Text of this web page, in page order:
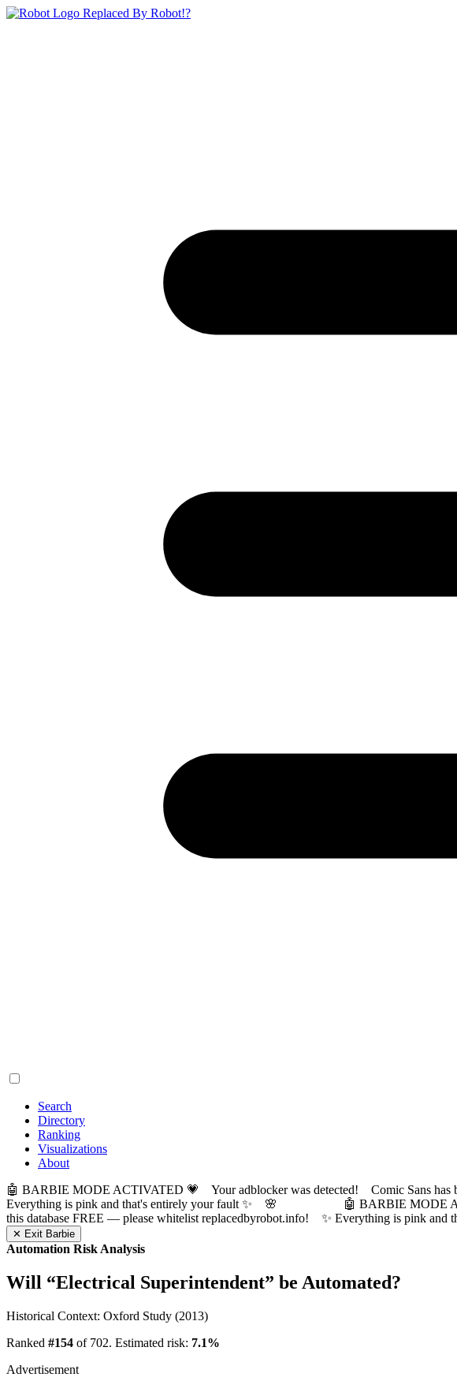
Replaced By Robot!?
Search
Directory
Ranking
Visualizations
About
🤖 BARBIE MODE ACTIVATED 💗 Your adblocker was detected! Comic Sans has
Everything is pink and that's entirely your fault ✨ 🌸
🤖 BARBIE MODE
this database FREE — please whitelist replacedbyrobot.info! ✨ Everything is
✕ Exit Barbie
Automation Risk Analysis
Will “Electrical Superintendent” be Automated?
Historical Context: Oxford Study (2013)
Ranked #154 of 702. Estimated risk: 7.1%
Advertisement